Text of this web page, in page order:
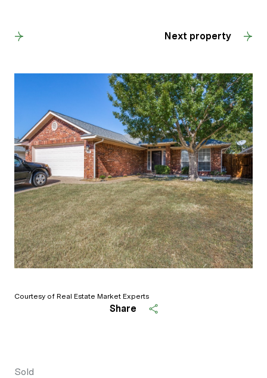
Next property
Courtesy of Real Estate Market Experts
Share
Sold